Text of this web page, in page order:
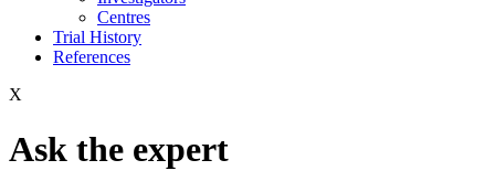
Centres
Trial History
References
X
Ask the expert